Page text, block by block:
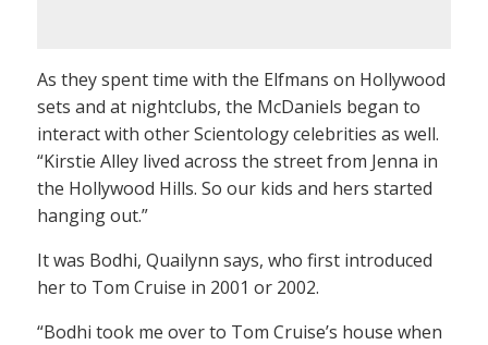
As they spent time with the Elfmans on Hollywood
sets and at nightclubs, the McDaniels began to
interact with other Scientology celebrities as well.
“Kirstie Alley lived across the street from Jenna in
the Hollywood Hills. So our kids and hers started
hanging out.”
It was Bodhi, Quailynn says, who first introduced
her to Tom Cruise in 2001 or 2002.
“Bodhi took me over to Tom Cruise’s house when